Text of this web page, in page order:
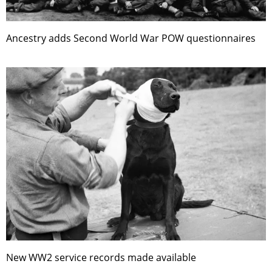
Ancestry adds Second World War POW questionnaires
New WW2 service records made available